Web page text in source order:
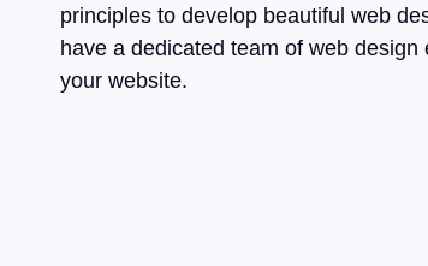
principles to develop beautiful web
have a dedicated team of web design
your website.